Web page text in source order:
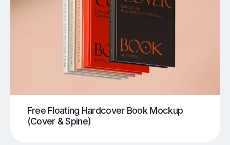
Free Floating Hardcover Book Mockup
(Cover & Spine)